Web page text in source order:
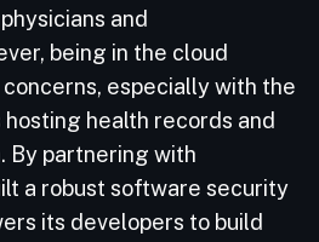
and
being in the cloud
especially with the
hosting health records and
By partnering with
a robust software security
its developers to build